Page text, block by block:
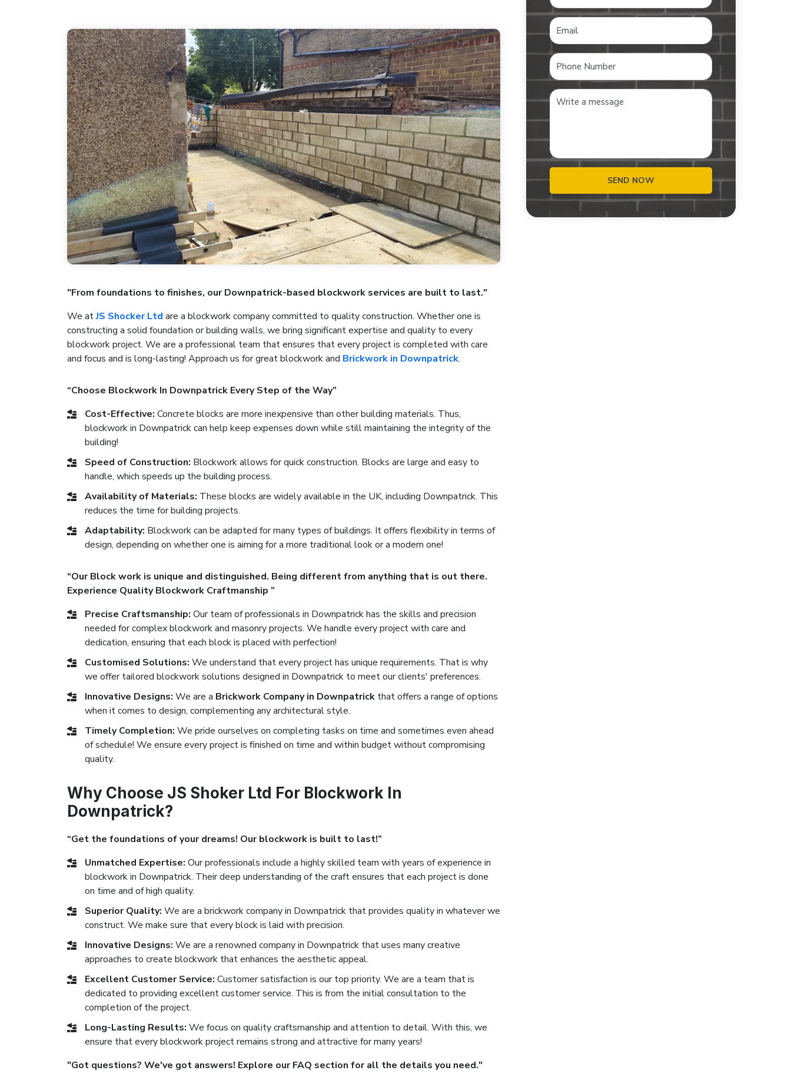
"From foundations to finishes, our Downpatrick-based blockwork services are built to last."
We atJS Shocker Ltd are a blockwork company committed to quality construction. Whether one is
constructing a solid foundation or building walls, we bring significant expertise and quality to every
blockwork project. We are a professional team that ensures that every project is completed with care
and focus and is long-lasting! Approach us for great blockwork and Brickwork in Downpatrick.
“Choose Blockwork In Downpatrick Every Step of the Way”
Cost-Effective: Concrete blocks are more inexpensive than other building materials. Thus,
blockwork in Downpatrick can help keep expenses down while still maintaining the integrity of the
building!
Speed of Construction: Blockwork allows for quick construction. Blocks are large and easy to
handle, which speeds up the building process.
Availability of Materials: These blocks are widely available in the UK, including Downpatrick. This
reduces the time for building projects.
Adaptability: Blockwork can be adapted for many types of buildings. It offers flexibility in terms of
design, depending on whether one is aiming for a more traditional look or a modern one!
“Our Block work is unique and distinguished. Being different from anything that is out there.
Experience Quality Blockwork Craftmanship ”
Precise Craftsmanship: Our team of professionals in Downpatrick has the skills and precision
needed for complex blockwork and masonry projects. We handle every project with care and
dedication, ensuring that each block is placed with perfection!
Customised Solutions: We understand that every project has unique requirements. That is why
we offer tailored blockwork solutions designed in Downpatrick to meet our clients' preferences.
Innovative Designs: We are a Brickwork Company in Downpatrick that offers a range of options
when it comes to design, complementing any architectural style.
Timely Completion: We pride ourselves on completing tasks on time and sometimes even ahead
of schedule! We ensure every project is finished on time and within budget without compromising
quality.
Why Choose JS Shoker Ltd For Blockwork In
Downpatrick?
“Get the foundations of your dreams! Our blockwork is built to last!”
Unmatched Expertise: Our professionals include a highly skilled team with years of experience in
blockwork in Downpatrick. Their deep understanding of the craft ensures that each project is done
on time and of high quality.
Superior Quality: We are a brickwork company in Downpatrick that provides quality in whatever we
construct. We make sure that every block is laid with precision.
Innovative Designs: We are a renowned company in Downpatrick that uses many creative
approaches to create blockwork that enhances the aesthetic appeal.
Excellent Customer Service: Customer satisfaction is our top priority. We are a team that is
dedicated to providing excellent customer service. This is from the initial consultation to the
completion of the project.
Long-Lasting Results: We focus on quality craftsmanship and attention to detail. With this, we
ensure that every blockwork project remains strong and attractive for many years!
"Got questions? We've got answers! Explore our FAQ section for all the details you need."
SEND NOW